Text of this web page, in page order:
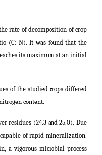
rate of decomposition of crop
(C: N). It was found that the
its maximum at an initial
of the studied crops differed
content.
residues (24.3 and 25.0). Due
of rapid mineralization.
a vigorous microbial process